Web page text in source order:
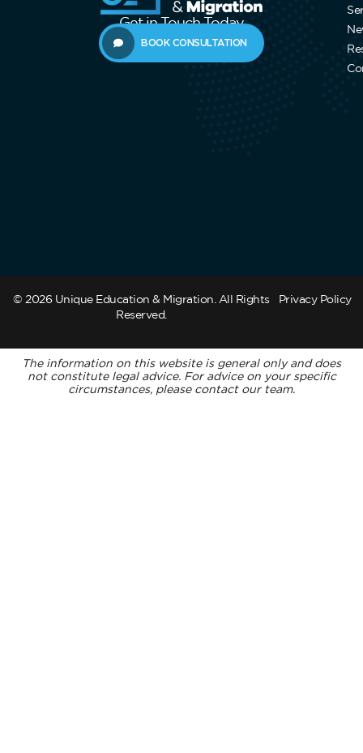
Get in Touch Today
BOOK CONSULTATION
© 2026 Unique Education & Migration. All Rights
Reserved.
Privacy Policy
The information on this website is general only and does
not constitute legal advice. For advice on your specific
circumstances, please contact our team.